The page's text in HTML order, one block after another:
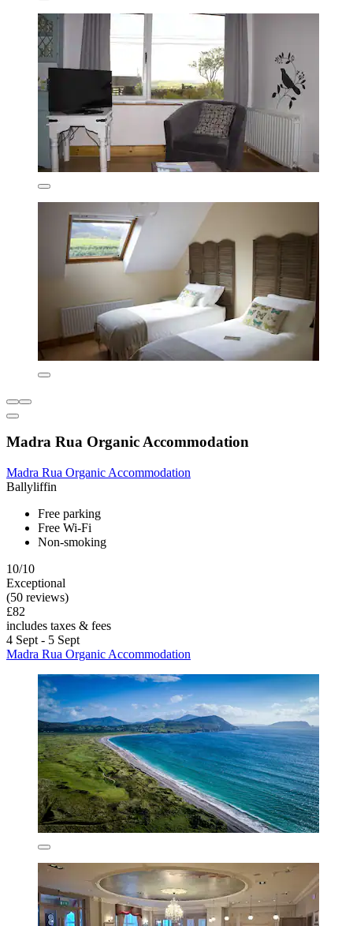
Madra Rua Organic Accommodation
Madra Rua Organic Accommodation
Ballyliffin
Free parking
Free Wi-Fi
Non-smoking
10/10
Exceptional
(50 reviews)
£82
includes taxes & fees
4 Sept - 5 Sept
Madra Rua Organic Accommodation